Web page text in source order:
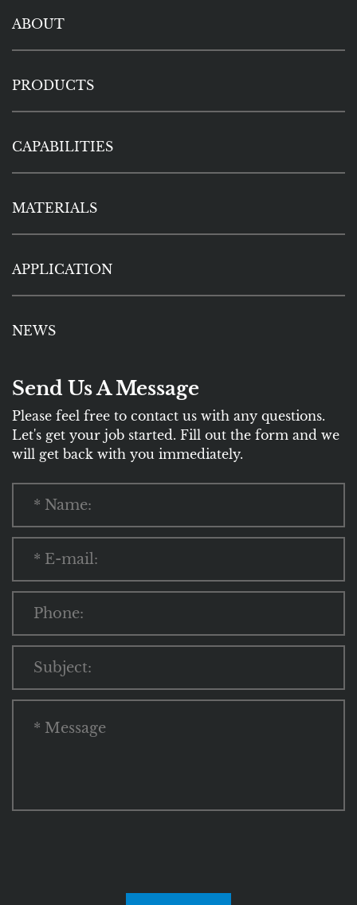
ABOUT
PRODUCTS
CAPABILITIES
MATERIALS
APPLICATION
NEWS
Send Us A Message
Please feel free to contact us with any questions.
Let's get your job started. Fill out the form and we
will get back with you immediately.